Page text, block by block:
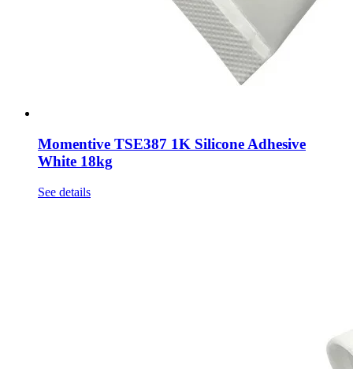
Momentive TSE387 1K Silicone Adhesive
White 18kg
See details